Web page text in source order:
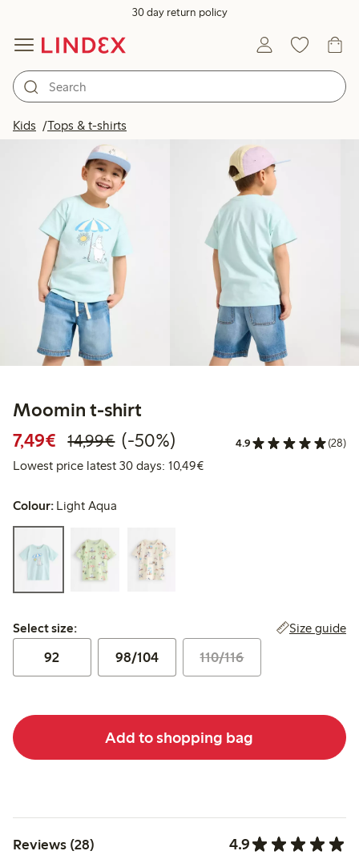
30 day return policy
Kids Tops & t-shirts
Moomin t-shirt
7,49€ Discounted price: €7.49
14,99€Regular price: €14.99
50% percent off
(-50%) 4.9 (28)
Lowest price latest 30 days: 10,49€Lowest price latest 30 days:
Colour: Light Aqua
Select size:
Select size: Size guide
92 98/104 110/116
Add to shopping bag
Reviews (28) 4.9